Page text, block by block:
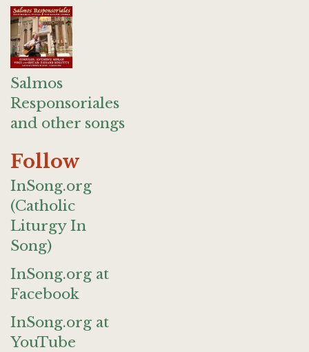
Salmos
Responsoriales
and other songs
Follow
InSong.org
(Catholic
Liturgy In
Song)
InSong.org at
Facebook
InSong.org at
YouTube